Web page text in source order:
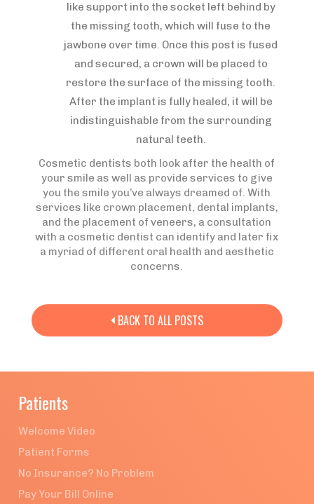
like support into the socket left behind by
the missing tooth, which will fuse to the
jawbone over time. Once this post is fused
and secured, a crown will be placed to
restore the surface of the missing tooth.
After the implant is fully healed, it will be
indistinguishable from the surrounding
natural teeth.
Cosmetic dentists both look after the health of
your smile as well as provide services to give
you the smile you’ve always dreamed of. With
services like crown placement, dental implants,
and the placement of veneers, a consultation
with a cosmetic dentist can identify and later fix
a myriad of different oral health and aesthetic
concerns.
BACK TO ALL POSTS
Patients
Welcome Video
Patient Forms
No Insurance? No Problem
Pay Your Bill Online